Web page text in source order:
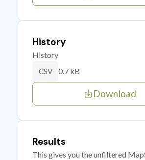
History
History
CSV 0.7 kB
Download
Results
This gives you the unfiltered